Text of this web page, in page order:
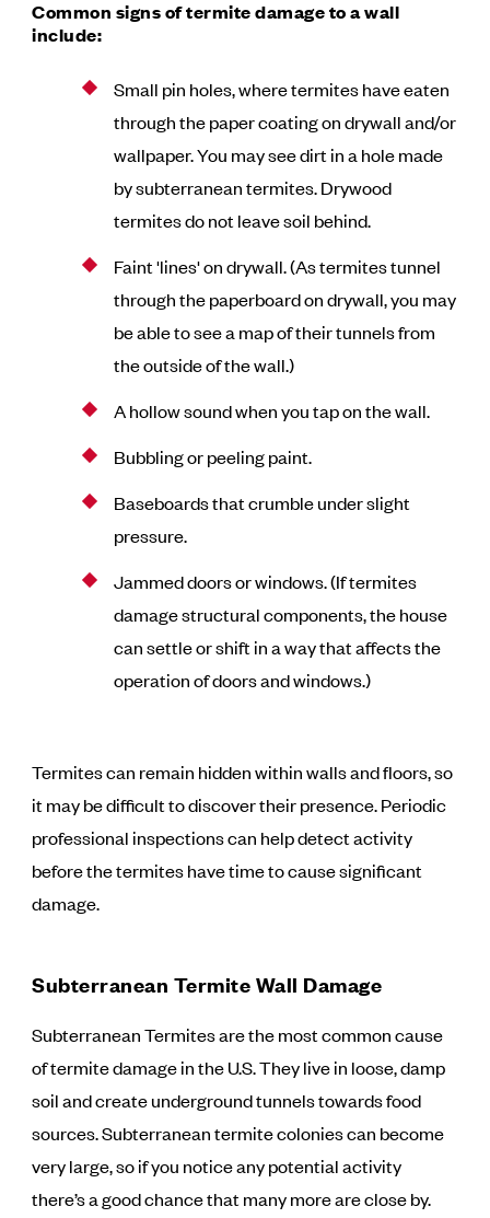
Common signs of termite damage to a wall
include:
Small pin holes, where termites have eaten
through the paper coating on drywall and/or
wallpaper. You may see dirt in a hole made
by subterranean termites. Drywood
termites do not leave soil behind.
Faint 'lines' on drywall. (As termites tunnel
through the paperboard on drywall, you may
be able to see a map of their tunnels from
the outside of the wall.)
A hollow sound when you tap on the wall.
Bubbling or peeling paint.
Baseboards that crumble under slight
pressure.
Jammed doors or windows. (If termites
damage structural components, the house
can settle or shift in a way that affects the
operation of doors and windows.)
Termites can remain hidden within walls and floors, so
it may be difficult to discover their presence. Periodic
professional inspections can help detect activity
before the termites have time to cause significant
damage.
Subterranean Termite Wall Damage
Subterranean Termites are the most common cause
of termite damage in the U.S. They live in loose, damp
soil and create underground tunnels towards food
sources. Subterranean termite colonies can become
very large, so if you notice any potential activity
there’s a good chance that many more are close by.